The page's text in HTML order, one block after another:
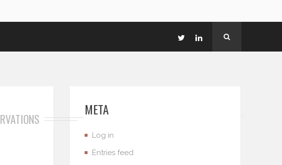
META
Log in
Entries feed